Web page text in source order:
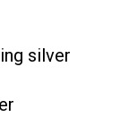
silver